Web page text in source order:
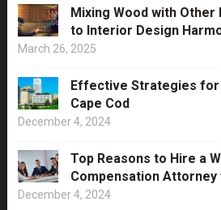
Mixing Wood with Other
to Interior Design
March 26, 2025
Effective Strategies
Cape Cod
December 4, 2024
Top Reasons to Hire a
Compensation Attorney
December 4, 2024